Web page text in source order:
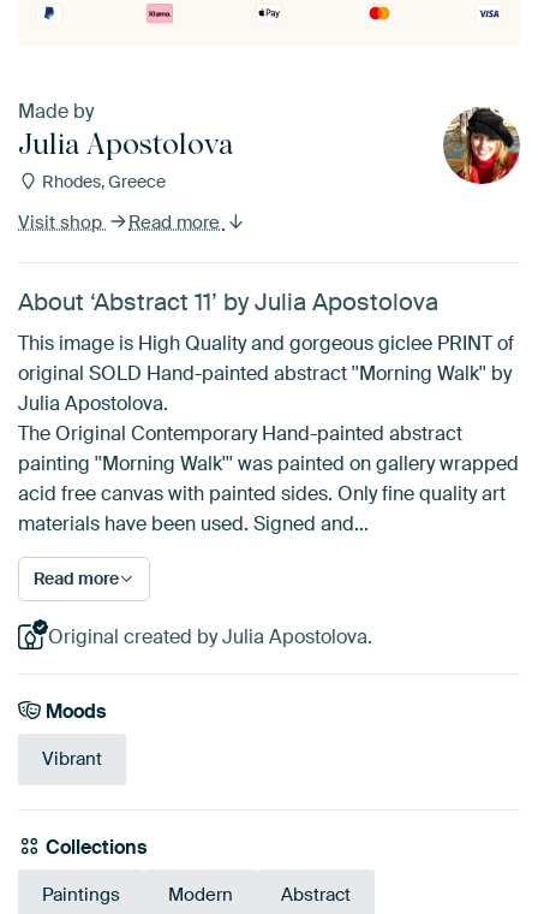
Made by
Julia Apostolova
Rhodes, Greece
Visit shop Read more
About ‘Abstract 11’ by Julia Apostolova
This image is High Quality and gorgeous giclee PRINT of
original SOLD Hand-painted abstract ''Morning Walk'' by
Julia Apostolova.
The Original Contemporary Hand-painted abstract
painting ''Morning Walk''' was painted on gallery wrapped
acid free canvas with painted sides. Only fine quality art
materials have been used. Signed and…
Read more
Original created by Julia Apostolova.
Moods
Vibrant
Collections
Paintings Modern Abstract